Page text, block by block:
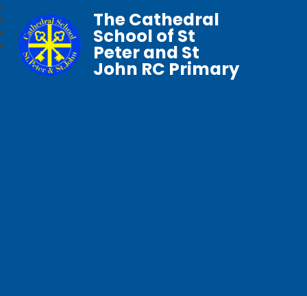
The Cathedral
School of St
Peter and St
John RC Primary